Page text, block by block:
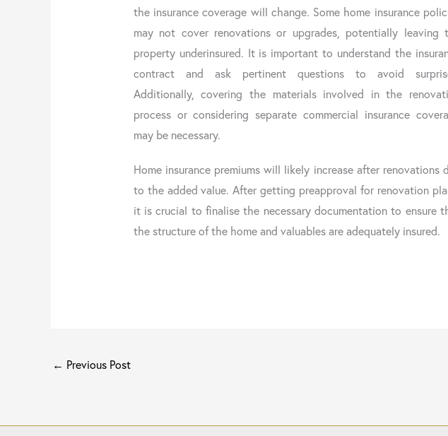
the insurance coverage will change. Some home insurance
may not cover renovations or upgrades, potentially leaving
property underinsured. It is important to understand the
contract and ask pertinent questions to avoid
Additionally, covering the materials involved in the
process or considering separate commercial insurance
may be necessary.
Home insurance premiums will likely increase after renovations
to the added value. After getting preapproval for renovation
it is crucial to finalise the necessary documentation to ensure
the structure of the home and valuables are adequately insured.
← Previous Post